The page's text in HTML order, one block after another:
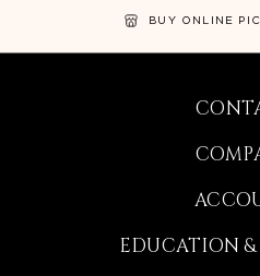
BUY ONLINE
EDUCATION &